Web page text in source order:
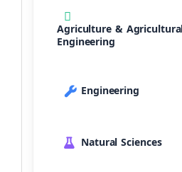
Agriculture &
Engineering
Engineering
Natural Sciences